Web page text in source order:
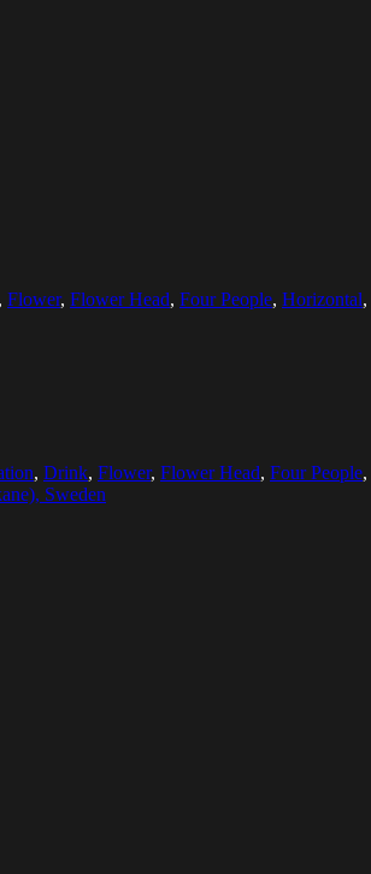
, Flower, Flower Head, Four People, Horizontal,
, Drink, Flower, Flower Head, Four People,
Sweden